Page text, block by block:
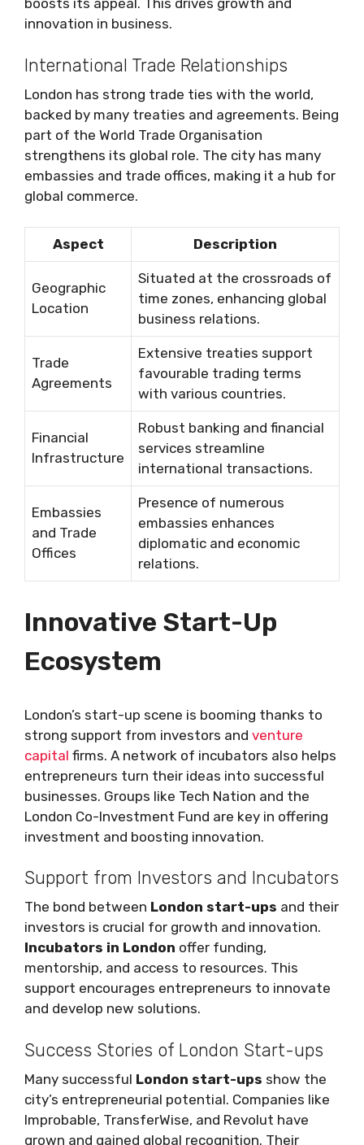
boosts its appeal. This drives growth and
innovation in business.
International Trade Relationships
London has strong trade ties with the world,
backed by many treaties and agreements. Being
part of the World Trade Organisation
strengthens its global role. The city has many
embassies and trade offices, making it a hub for
global commerce.
Aspect Description
Geographic
Location
Situated at the crossroads of
time zones, enhancing global
business relations.
Trade
Agreements
Extensive treaties support
favourable trading terms
with various countries.
Financial
Infrastructure
Robust banking and financial
services streamline
international transactions.
Embassies
and Trade
Offices
Presence of numerous
embassies enhances
diplomatic and economic
relations.
Innovative Start-Up
Ecosystem
London’s start-up scene is booming thanks to
strong support from investors and venture
capital firms. A network of incubators also helps
entrepreneurs turn their ideas into successful
businesses. Groups like Tech Nation and the
London Co-Investment Fund are key in offering
investment and boosting innovation.
Support from Investors and Incubators
The bond between London start-ups and their
investors is crucial for growth and innovation.
Incubators in London offer funding,
mentorship, and access to resources. This
support encourages entrepreneurs to innovate
and develop new solutions.
Success Stories of London Start-ups
Many successful London start-ups show the
city’s entrepreneurial potential. Companies like
Improbable, TransferWise, and Revolut have
grown and gained global recognition. Their